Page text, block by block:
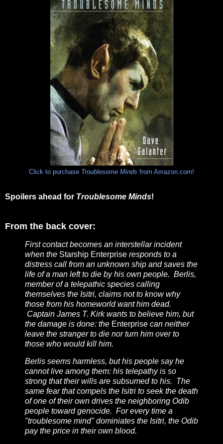
Click to purchase Troublesome Minds from Amazon.com!
Spoilers ahead for Troublesome Minds!
From the back cover:
First contact becomes an interstellar incident
when the Starship Enterprise responds to a
distress call from an unknown ship and saves the
life of a man left to die by his own people. Berlis,
member of a telepathic species calling
themselves the Isitri, claims not to know why
those from his homeworld want him dead.
Captain James T. Kirk wants to believe him, but
the damage is done: the Enterprise can neither
leave the stranger to die nor turn him over to
those who would kill him.
Berlis seems harmless, but his people say he
cannot live among them: his telepathy is so
strong that their wills are subsumed to his. The
same fear that compels the Isitri to seek the death
of one of their own drives the neighboring Odib
people toward genocide. For every time a
"troublesome mind" dominiates the Isitri, the Odib
pay the price in their own blood.